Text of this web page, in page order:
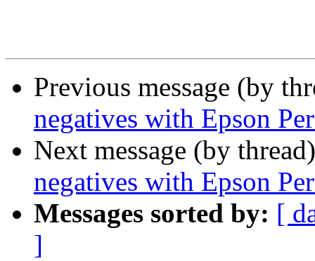
Previous message (by
negatives with Epson
Next message (by
negatives with Epson
Messages sorted by: [
]